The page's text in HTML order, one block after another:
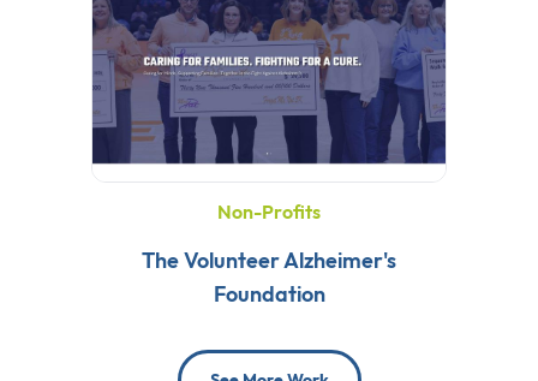
Non-Profits
The Volunteer Alzheimer's
Foundation